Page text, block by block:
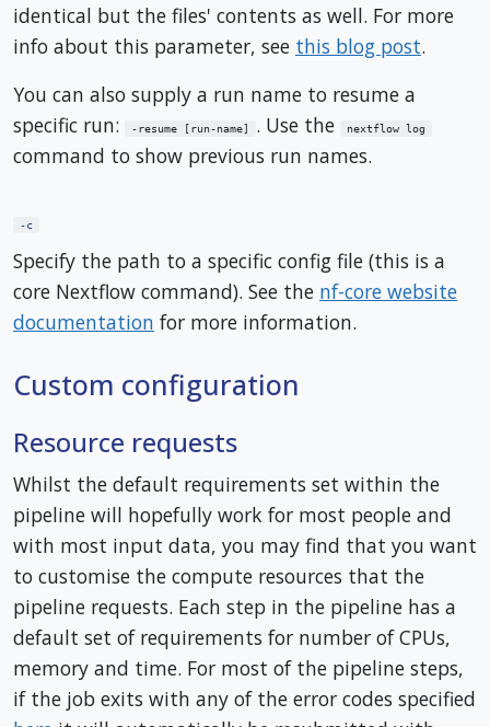
identical but the files' contents as well. For more
info about this parameter, see this blog post.
You can also supply a run name to resume a
specific run:
-resume [run-name] . Use the nextflow log
command to show previous run names.
-c
Specify the path to a specific config file (this is a
core Nextflow command). See the nf-core website
documentation for more information.
Custom configuration
Resource requests
Whilst the default requirements set within the
pipeline will hopefully work for most people and
with most input data, you may find that you want
to customise the compute resources that the
pipeline requests. Each step in the pipeline has a
default set of requirements for number of CPUs,
memory and time. For most of the pipeline steps,
if the job exits with any of the error codes specified